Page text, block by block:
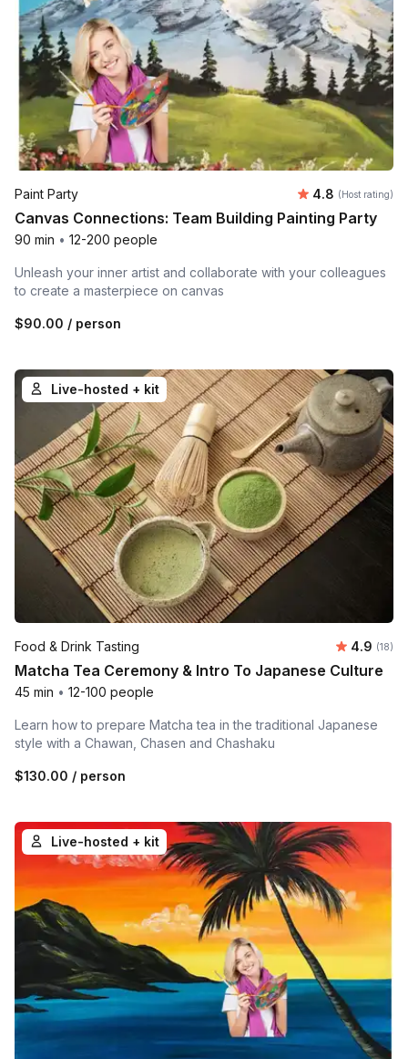
Paint Party Average
4.8 (Host rating)
Canvas Connections: Team Building Painting Party
90 min • 12-200 people
Unleash your inner artist and collaborate with your colleagues
to create a masterpiece on canvas
$90.00 / person
Live-hosted + kit
Food & Drink Tasting Average
4.9 (18)
Matcha Tea Ceremony & Intro To Japanese Culture
45 min • 12-100 people
Learn how to prepare Matcha tea in the traditional Japanese
style with a Chawan, Chasen and Chashaku
$130.00 / person
Live-hosted + kit